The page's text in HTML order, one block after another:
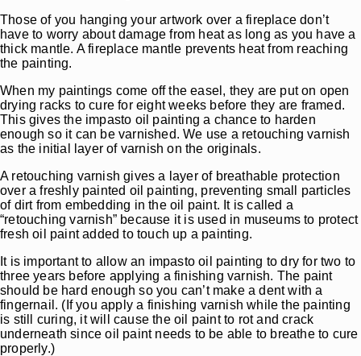
Those of you hanging your artwork over a fireplace don’t
have to worry about damage from heat as long as you have a
thick mantle. A fireplace mantle prevents heat from reaching
the painting.
When my paintings come off the easel, they are put on open
drying racks to cure for eight weeks before they are framed.
This gives the impasto oil painting a chance to harden
enough so it can be varnished. We use a retouching varnish
as the initial layer of varnish on the originals.
A retouching varnish gives a layer of breathable protection
over a freshly painted oil painting, preventing small particles
of dirt from embedding in the oil paint. It is called a
“retouching varnish” because it is used in museums to protect
fresh oil paint added to touch up a painting.
It is important to allow an impasto oil painting to dry for two to
three years before applying a finishing varnish. The paint
should be hard enough so you can’t make a dent with a
fingernail. (If you apply a finishing varnish while the painting
is still curing, it will cause the oil paint to rot and crack
underneath since oil paint needs to be able to breathe to cure
properly.)